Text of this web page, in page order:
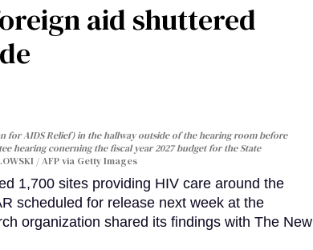
aid shuttered
for AIDS Relief) in the hallway outside of the hearing room before
hearing conerning the fiscal year 2027 budget for the State
/ AFP via Getty Images
1,700 sites providing HIV care around the
scheduled for release next week at the
organization shared its findings with The New